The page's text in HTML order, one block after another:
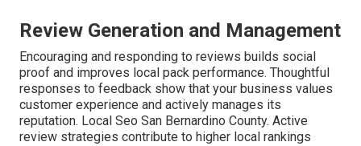
Review Generation and Management
Encouraging and responding to reviews builds social
proof and improves local pack performance. Thoughtful
responses to feedback show that your business values
customer experience and actively manages its
reputation. Local Seo San Bernardino County. Active
review strategies contribute to higher local rankings